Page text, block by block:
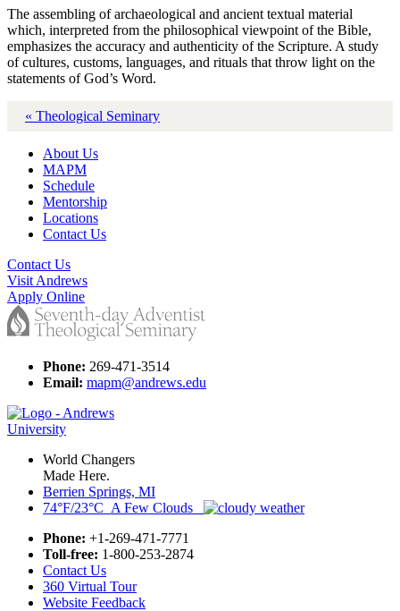
The assembling of archaeological and ancient textual material
which, interpreted from the philosophical viewpoint of the Bible,
emphasizes the accuracy and authenticity of the Scripture. A study
of cultures, customs, languages, and rituals that throw light on the
statements of God’s Word.
« Theological Seminary
About Us
MAPM
Schedule
Mentorship
Locations
Contact Us
Contact Us
Visit Andrews
Apply Online
Phone: 269-471-3514
Email: mapm@andrews.edu
World Changers
Made Here.
Berrien Springs, MI
74°F/23°C A Few Clouds
Phone: +1-269-471-7771
Toll-free: 1-800-253-2874
Contact Us
360 Virtual Tour
Website Feedback